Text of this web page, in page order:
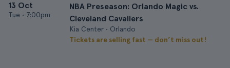
13 Oct
Tue • 7:00pm
NBA Preseason: Orlando Magic vs.
Cleveland Cavaliers
Kia Center • Orlando
Tickets are selling fast — don’t miss out!